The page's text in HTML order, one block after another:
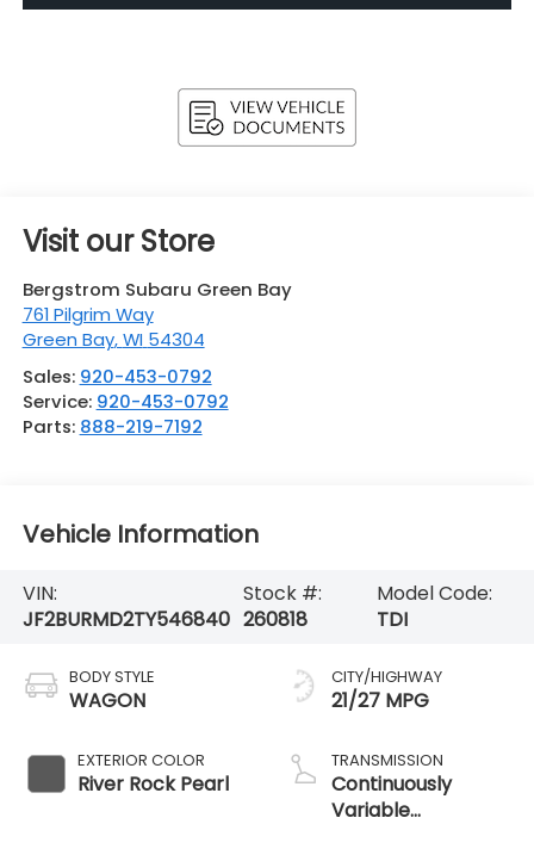
Visit our Store
Bergstrom Subaru Green Bay
761 Pilgrim Way
Green Bay,WI 54304
Sales: 920-453-0792
Service: 920-453-0792
Parts: 888-219-7192
Vehicle Information
VIN:
JF2BURMD2TY546840
Stock #:
260818
Model Code:
TDI
BODY STYLE
WAGON
EXTERIOR COLOR
River Rock Pearl
CITY/HIGHWAY
21/27 MPG
TRANSMISSION
Continuously
Variable